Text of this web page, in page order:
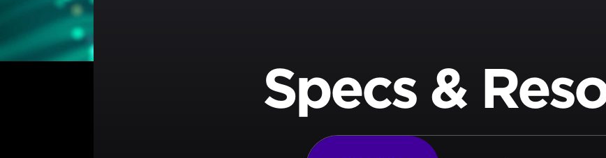
Specs &